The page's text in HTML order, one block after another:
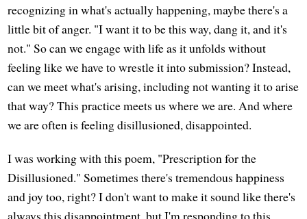
recognizing in what's actually happening, maybe there's a
little bit of anger. "I want it to be this way, dang it, and it's
not." So can we engage with life as it unfolds without
feeling like we have to wrestle it into submission? Instead,
can we meet what's arising, including not wanting it to arise
that way? This practice meets us where we are. And where
we are often is feeling disillusioned, disappointed.
I was working with this poem, "Prescription for the
Disillusioned." Sometimes there's tremendous happiness
and joy too, right? I don't want to make it sound like there's